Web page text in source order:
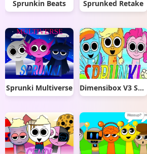
Sprunkin Beats Sprunked Retake
Sprunki Multiverse Dimensibox V3 Sprunki